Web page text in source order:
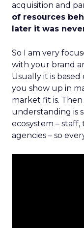
acquisition and
of resources
later it was
So I am very
with your brand
Usually it is based
you show up in
market fit is.
understanding is
ecosystem –
agencies – so